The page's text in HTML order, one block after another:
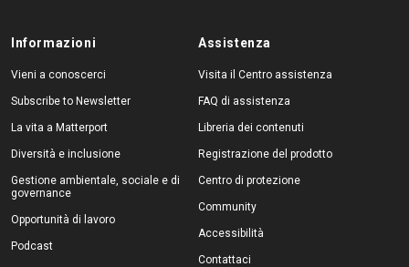
Informazioni
Vieni a conoscerci
Subscribe to Newsletter
La vita a Matterport
Diversità e inclusione
Gestione ambientale, sociale e di
governance
Opportunità di lavoro
Podcast
Assistenza
Visita il Centro assistenza
FAQ di assistenza
Libreria dei contenuti
Registrazione del prodotto
Centro di protezione
Community
Accessibilità
Contattaci